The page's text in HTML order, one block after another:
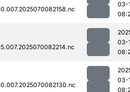
03-
03-
03-